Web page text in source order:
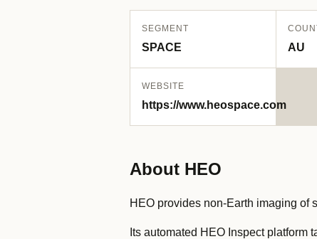
SEGMENT
SPACE AU
WEBSITE
https://www.heospace.com
About HEO
HEO provides non-Earth imaging of
Its automated HEO Inspect